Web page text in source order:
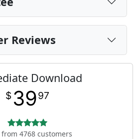
Reviews
Download
$ 3997
4768 customers